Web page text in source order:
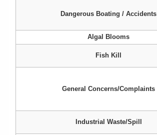
Dangerous Boating / Accidents
Algal Blooms
Fish Kill
General Concerns/Complaints
Industrial Waste/Spill